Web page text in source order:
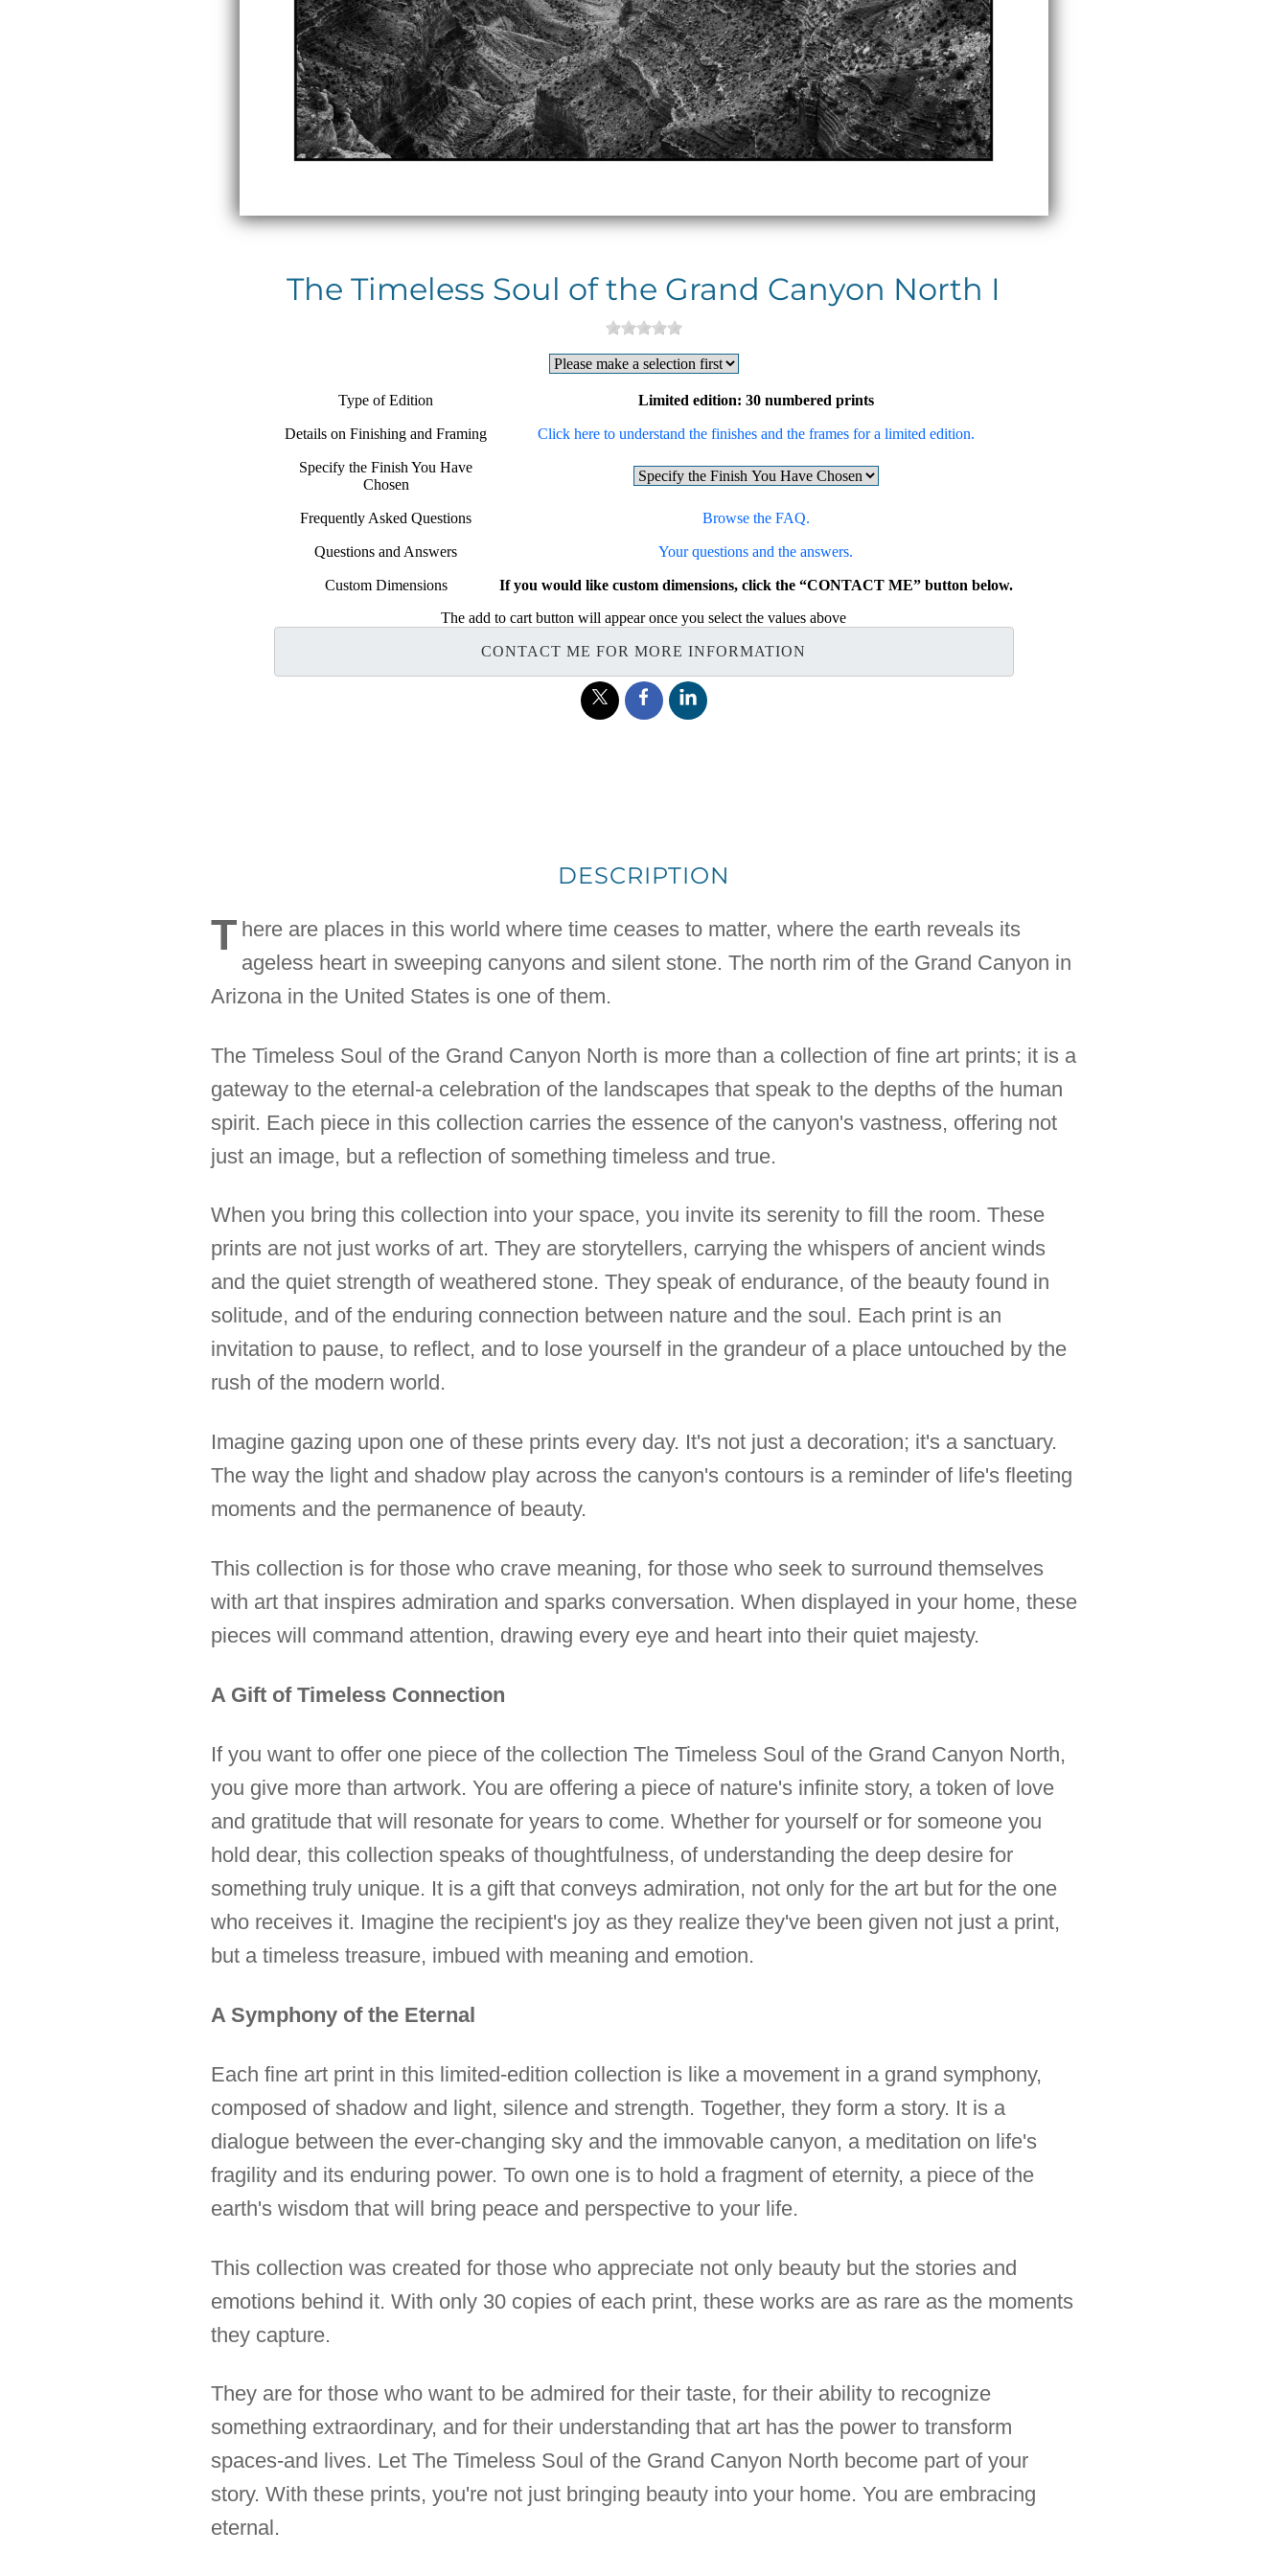
The Timeless Soul of the Grand Canyon North I
Type of Edition Limited edition: 30 numbered prints
Details on Finishing and Framing Click here to understand the finishes and the frames for a limited edition.
Specify the Finish You Have
Chosen
Frequently Asked Questions Browse the FAQ.
Questions and Answers Your questions and the answers.
Custom Dimensions
If you would like custom dimensions, click the “CONTACT ME” button below.
The add to cart button will appear once you select the values above
CONTACT ME FOR MORE INFORMATION
DESCRIPTION
T here are places in this world where time ceases to matter, where the earth reveals its
ageless heart in sweeping canyons and silent stone. The north rim of the Grand Canyon in
Arizona in the United States is one of them.
The Timeless Soul of the Grand Canyon North is more than a collection of fine art prints; it is a
gateway to the eternal-a celebration of the landscapes that speak to the depths of the human
spirit. Each piece in this collection carries the essence of the canyon's vastness, offering not
just an image, but a reflection of something timeless and true.
When you bring this collection into your space, you invite its serenity to fill the room. These
prints are not just works of art. They are storytellers, carrying the whispers of ancient winds
and the quiet strength of weathered stone. They speak of endurance, of the beauty found in
solitude, and of the enduring connection between nature and the soul. Each print is an
invitation to pause, to reflect, and to lose yourself in the grandeur of a place untouched by the
rush of the modern world.
Imagine gazing upon one of these prints every day. It's not just a decoration; it's a sanctuary.
The way the light and shadow play across the canyon's contours is a reminder of life's fleeting
moments and the permanence of beauty.
This collection is for those who crave meaning, for those who seek to surround themselves
with art that inspires admiration and sparks conversation. When displayed in your home, these
pieces will command attention, drawing every eye and heart into their quiet majesty.
A Gift of Timeless Connection
If you want to offer one piece of the collection The Timeless Soul of the Grand Canyon North,
you give more than artwork. You are offering a piece of nature's infinite story, a token of love
and gratitude that will resonate for years to come. Whether for yourself or for someone you
hold dear, this collection speaks of thoughtfulness, of understanding the deep desire for
something truly unique. It is a gift that conveys admiration, not only for the art but for the one
who receives it. Imagine the recipient's joy as they realize they've been given not just a print,
but a timeless treasure, imbued with meaning and emotion.
A Symphony of the Eternal
Each fine art print in this limited-edition collection is like a movement in a grand symphony,
composed of shadow and light, silence and strength. Together, they form a story. It is a
dialogue between the ever-changing sky and the immovable canyon, a meditation on life's
fragility and its enduring power. To own one is to hold a fragment of eternity, a piece of the
earth's wisdom that will bring peace and perspective to your life.
This collection was created for those who appreciate not only beauty but the stories and
emotions behind it. With only 30 copies of each print, these works are as rare as the moments
they capture.
They are for those who want to be admired for their taste, for their ability to recognize
something extraordinary, and for their understanding that art has the power to transform
spaces-and lives. Let The Timeless Soul of the Grand Canyon North become part of your
story. With these prints, you're not just bringing beauty into your home. You are embracing
eternal.